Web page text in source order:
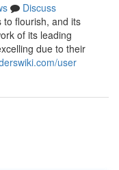
Discuss
to flourish, and its
of its leading
due to their
user